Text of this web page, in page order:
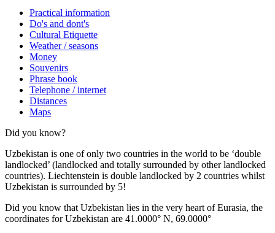
Practical information
Do's and dont's
Cultural Etiquette
Weather / seasons
Money
Souvenirs
Phrase book
Telephone / internet
Distances
Maps
Did you know?
Uzbekistan is one of only two countries in the world to be ‘double
landlocked’ (landlocked and totally surrounded by other landlocked
countries). Liechtenstein is double landlocked by 2 countries whilst
Uzbekistan is surrounded by 5!
Did you know that Uzbekistan lies in the very heart of Eurasia, the
coordinates for Uzbekistan are 41.0000° N, 69.0000°